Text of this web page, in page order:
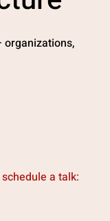
organizations,
a talk: